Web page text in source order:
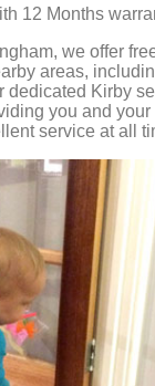
12 Months
we offer
areas,
dedicated Kirby
you and
service at all